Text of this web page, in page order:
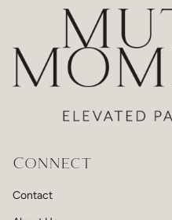
Connect
Contact